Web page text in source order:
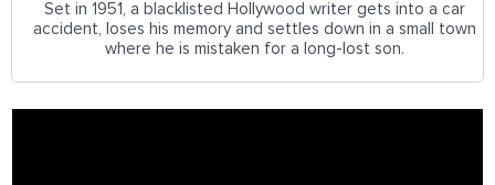
Set in 1951, a blacklisted Hollywood writer gets into a car
accident, loses his memory and settles down in a small town
where he is mistaken for a long-lost son.